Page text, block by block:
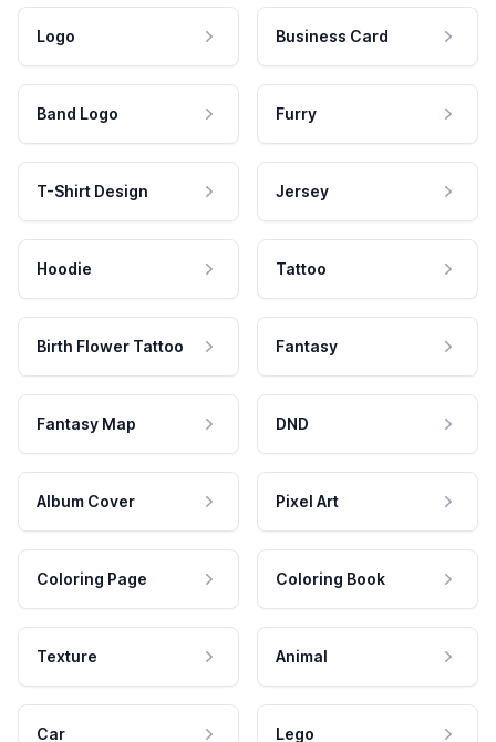
Logo Business Card
Band Logo Furry
T-Shirt Design Jersey
Hoodie Tattoo
Birth Flower Tattoo Fantasy
Fantasy Map DND
Album Cover Pixel Art
Coloring Page Coloring Book
Texture Animal
Car Lego